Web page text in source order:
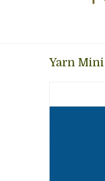
Yarn Mini